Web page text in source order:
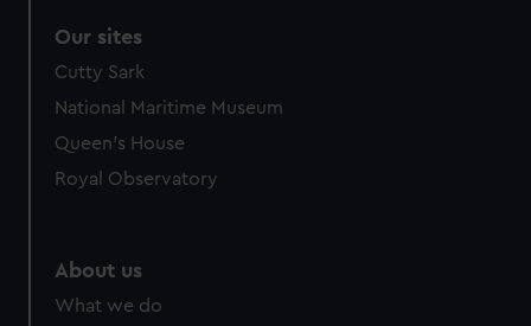
Our sites
Cutty Sark
National Maritime Museum
Queen's House
Royal Observatory
About us
What we do